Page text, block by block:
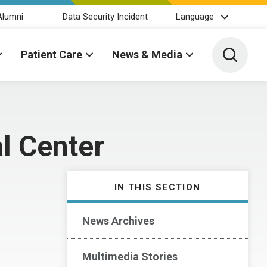
Data Security Incident Language
Patient Care News & Media Toggle
Center
IN THIS SECTION
News Archives
Multimedia Stories